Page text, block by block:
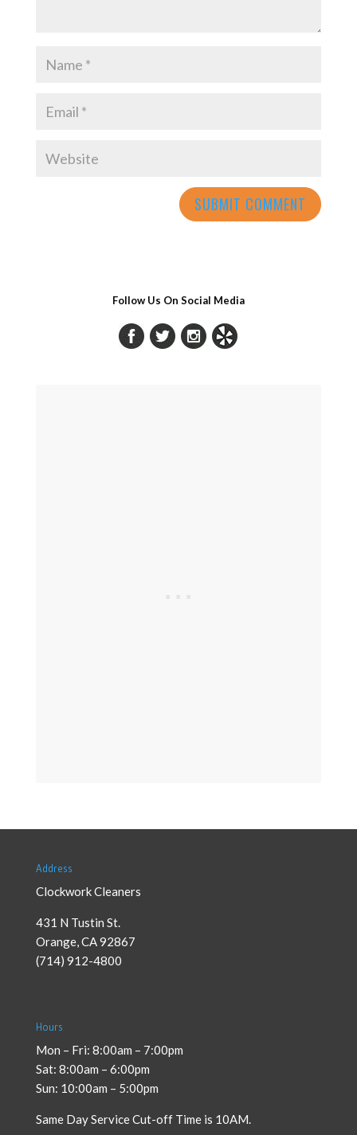
Follow Us On Social Media
Address
Clockwork Cleaners
431 N Tustin St.
Orange,CA92867
(714) 912-4800
Hours
Mon – Fri: 8:00am – 7:00pm
Sat: 8:00am – 6:00pm
Sun: 10:00am – 5:00pm
Same Day Service Cut-off Time is 10AM.